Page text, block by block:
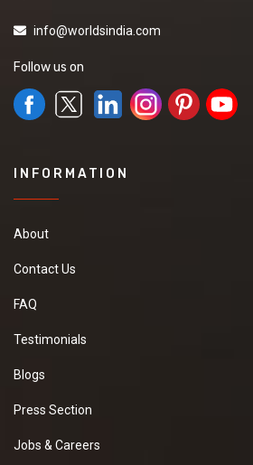
info@worldsindia.com
Follow us on
INFORMATION
About
Contact Us
FAQ
Testimonials
Blogs
Press Section
Jobs & Careers